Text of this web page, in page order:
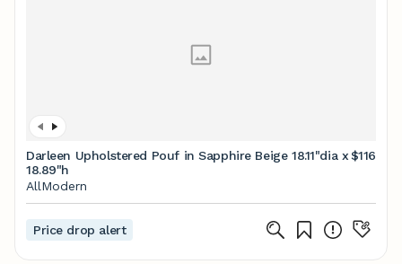
Darleen Upholstered Pouf in Sapphire Beige 18.11"dia x
18.89"h
$116
AllModern
Price drop alert